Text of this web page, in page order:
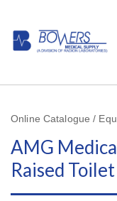
Online Catalogue /
AMG
Raised